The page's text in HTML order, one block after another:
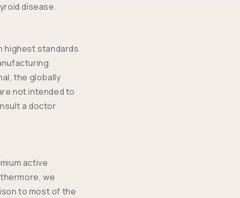
disease.
highest standards
the globally
not intended to
a doctor
active
we
to most of the